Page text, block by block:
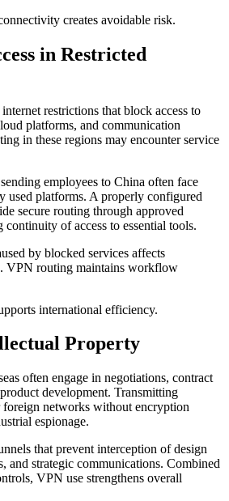
creates avoidable risk.
in Restricted
restrictions that block access to
platforms, and communication
in these regions may encounter service
employees to China often face
used platforms. A properly configured
secure routing through approved
of access to essential tools.
by blocked services affects
VPN routing maintains workflow
international efficiency.
Property
often engage in negotiations, contract
development. Transmitting
networks without encryption
espionage.
that prevent interception of design
and strategic communications. Combined
VPN use strengthens overall